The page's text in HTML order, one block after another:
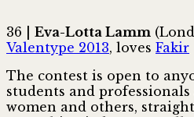
36 | Eva-Lotta Lamm
Valentype 2013, loves Fakir
The contest is open to
students and
women and others,